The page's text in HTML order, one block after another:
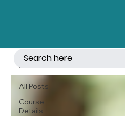
All Posts
Course
Details
All Posts